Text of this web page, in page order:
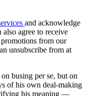
and acknowledge
also agree to receive
from our
unsubscribe from at
busing per se, but on
of his own deal-making
his meaning —